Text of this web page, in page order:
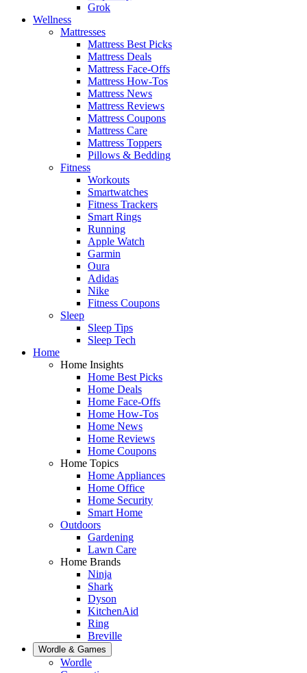
Grok
Wellness
Mattresses
Mattress Best Picks
Mattress Deals
Mattress Face-Offs
Mattress How-Tos
Mattress News
Mattress Reviews
Mattress Coupons
Mattress Care
Mattress Toppers
Pillows & Bedding
Fitness
Workouts
Smartwatches
Fitness Trackers
Smart Rings
Running
Apple Watch
Garmin
Oura
Adidas
Nike
Fitness Coupons
Sleep
Sleep Tips
Sleep Tech
Home
Home Insights
Home Best Picks
Home Deals
Home Face-Offs
Home How-Tos
Home News
Home Reviews
Home Coupons
Home Topics
Home Appliances
Home Office
Home Security
Smart Home
Outdoors
Gardening
Lawn Care
Home Brands
Ninja
Shark
Dyson
KitchenAid
Ring
Breville
Wordle & Games
Wordle